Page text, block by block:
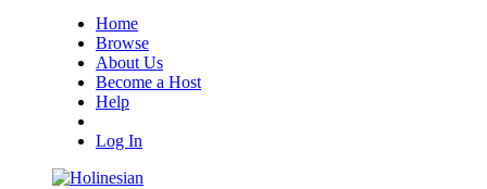
Home
Browse
About Us
Become a Host
Help
Log In